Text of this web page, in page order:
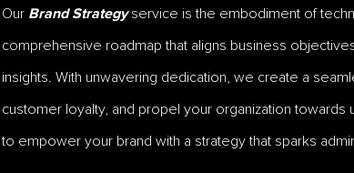
Our Brand Strategyservice is the embodiment of
comprehensive roadmap that aligns business
insights. With unwavering dedication, we create a
customer loyalty, and propel your organization
to empower your brand with a strategy that sparks